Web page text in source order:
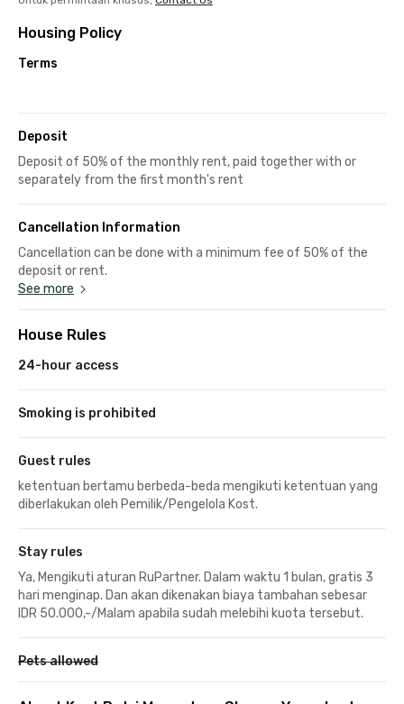
Housing Policy
Terms
Deposit
Deposit of 50% of the monthly rent, paid together with or
separately from the first month's rent
Cancellation Information
Cancellation can be done with a minimum fee of 50% of the
deposit or rent.
See more
House Rules
24-hour access
Smoking is prohibited
Guest rules
ketentuan bertamu berbeda-beda mengikuti ketentuan yang
diberlakukan oleh Pemilik/Pengelola Kost.
Stay rules
Ya, Mengikuti aturan RuPartner. Dalam waktu 1 bulan, gratis 3
hari menginap. Dan akan dikenakan biaya tambahan sebesar
IDR 50.000,-/Malam apabila sudah melebihi kuota tersebut.
Pets allowed